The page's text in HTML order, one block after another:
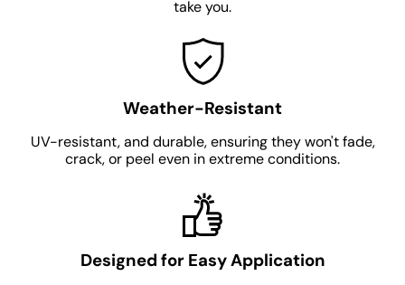
take you.
Weather-Resistant
UV-resistant, and durable, ensuring they won't fade,
crack, or peel even in extreme conditions.
Designed for Easy Application